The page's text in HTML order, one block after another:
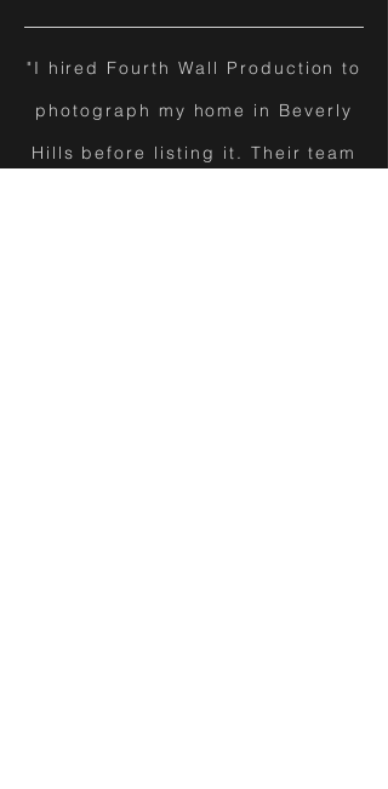
"I hired Fourth Wall Production to
photograph my home in Beverly
Hills before listing it. Their team